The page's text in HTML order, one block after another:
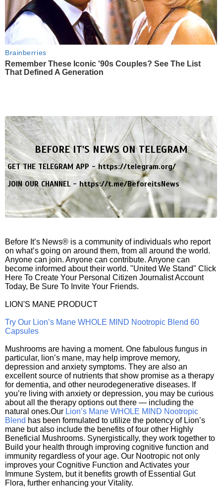
Brainberries
Remember These Iconic '90s Couples? See The List
That Defined A Generation
BEFORE IT'S NEWS ON TELEGRAM
GET THE TELEGRAM APP -https://telegram.org/
JOIN OUR CHANNEL -https://t.me/BeforeitsNews
Before It’s News® is a community of individuals who report
on what’s going on around them, from all around the world.
Anyone can join. Anyone can contribute. Anyone can
become informed about their world. "United We Stand" Click
Here To Create Your Personal Citizen Journalist Account
Today, Be Sure To Invite Your Friends.
LION'S MANE PRODUCT
Try Our Lion’s Mane WHOLE MIND Nootropic Blend 60
Capsules
Mushrooms are having a moment. One fabulous fungus in
particular, lion’s mane, may help improve memory,
depression and anxiety symptoms. They are also an
excellent source of nutrients that show promise as a therapy
for dementia, and other neurodegenerative diseases. If
you’re living with anxiety or depression, you may be curious
about all the therapy options out there — including the
natural ones.Our Lion’s Mane WHOLE MIND Nootropic
Blend has been formulated to utilize the potency of Lion’s
mane but also include the benefits of four other Highly
Beneficial Mushrooms. Synergistically, they work together to
Build your health through improving cognitive function and
immunity regardless of your age. Our Nootropic not only
improves your Cognitive Function and Activates your
Immune System, but it benefits growth of Essential Gut
Flora, further enhancing your Vitality.